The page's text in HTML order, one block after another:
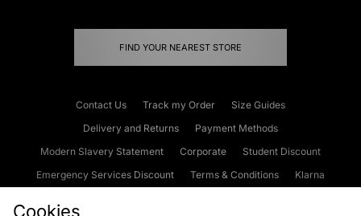
FIND YOUR NEAREST STORE
Contact Us Track my Order
Size Guides
Delivery and Returns
Payment Methods
Modern Slavery Statement
Corporate
Student Discount
Emergency Services Discount
Terms & Conditions
Klarna
Cookies